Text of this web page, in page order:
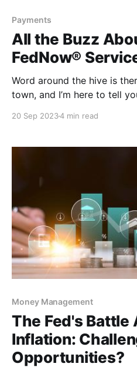
Payments
All the Buzz
FedNow®
Word around the hive is
town, and I’m here to tell
is a new payments rail
20 Sep 20234 min read
Money Management
The Fed's Battle
Inflation:
Opportunities?